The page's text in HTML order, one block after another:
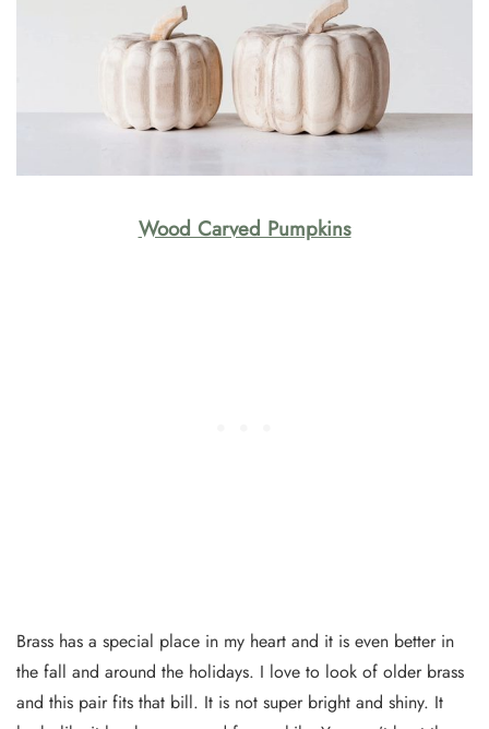
Wood Carved Pumpkins
Brass has a special place in my heart and it is even better in
the fall and around the holidays. I love to look of older brass
and this pair fits that bill. It is not super bright and shiny. It